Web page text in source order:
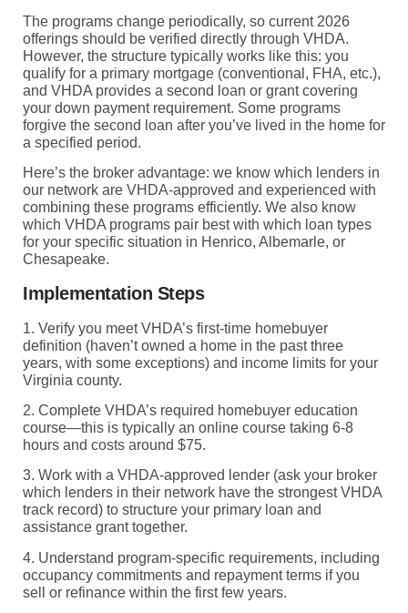
The programs change periodically, so current 2026
offerings should be verified directly through VHDA.
However, the structure typically works like this: you
qualify for a primary mortgage (conventional, FHA, etc.),
and VHDA provides a second loan or grant covering
your down payment requirement. Some programs
forgive the second loan after you’ve lived in the home for
a specified period.
Here’s the broker advantage: we know which lenders in
our network are VHDA-approved and experienced with
combining these programs efficiently. We also know
which VHDA programs pair best with which loan types
for your specific situation in Henrico, Albemarle, or
Chesapeake.
Implementation Steps
1. Verify you meet VHDA’s first-time homebuyer
definition (haven’t owned a home in the past three
years, with some exceptions) and income limits for your
Virginia county.
2. Complete VHDA’s required homebuyer education
course—this is typically an online course taking 6-8
hours and costs around $75.
3. Work with a VHDA-approved lender (ask your broker
which lenders in their network have the strongest VHDA
track record) to structure your primary loan and
assistance grant together.
4. Understand program-specific requirements, including
occupancy commitments and repayment terms if you
sell or refinance within the first few years.